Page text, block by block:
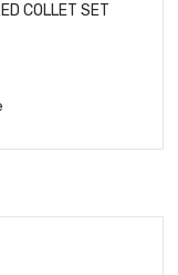
COLLET SET